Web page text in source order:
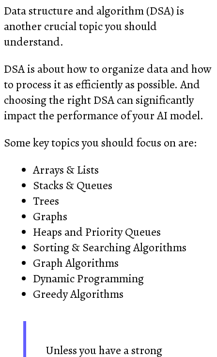
Data structure and algorithm (DSA) is
another crucial topic you should
understand.
DSA is about how to organize data and how
to process it as efficiently as possible. And
choosing the right DSA can significantly
impact the performance of your AI model.
Some key topics you should focus on are:
Arrays & Lists
Stacks & Queues
Trees
Graphs
Heaps and Priority Queues
Sorting & Searching Algorithms
Graph Algorithms
Dynamic Programming
Greedy Algorithms
Unless you have a strong